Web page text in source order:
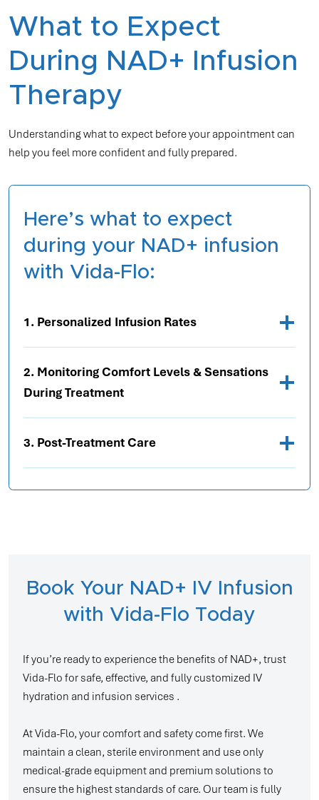
What to Expect
During NAD+ Infusion
Therapy
Understanding what to expect before your appointment can
help you feel more confident and fully prepared.
Here’s what to expect
during your NAD+ infusion
with Vida-Flo:
1. Personalized Infusion Rates
2. Monitoring Comfort Levels & Sensations
During Treatment
3. Post-Treatment Care
Book Your NAD+ IV Infusion
with Vida-Flo Today
If you’re ready to experience the benefits of NAD+, trust
Vida-Flo for safe, effective, and fully customized IV
hydration and infusion services .
At Vida-Flo, your comfort and safety come first. We
maintain a clean, sterile environment and use only
medical-grade equipment and premium solutions to
ensure the highest standards of care. Our team is fully